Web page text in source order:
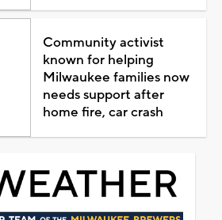
Community activist
known for helping
Milwaukee families now
needs support after
home fire, car crash